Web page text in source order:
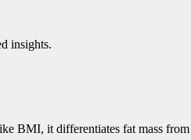
insights.
BMI, it differentiates fat mass from